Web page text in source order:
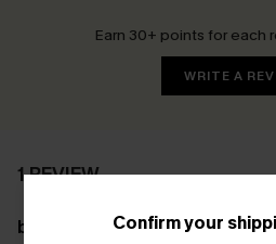
Earn 30+ points for each
WRITE A
1 REVIEW
b**** Confirm your